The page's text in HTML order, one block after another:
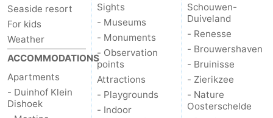
Seaside resort
For kids
Weather
ACCOMMODATIONS
Apartments
- Duinhof Klein
Dishoek
Sights
- Museums
- Monuments
- Observation
points
Attractions
- Playgrounds
- Indoor
Schouwen-
Duiveland
- Renesse
- Brouwershaven
- Bruinisse
- Zierikzee
- Nature
Oosterschelde